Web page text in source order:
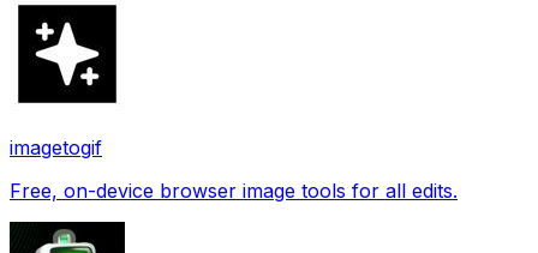
imagetogif
Free, on-device browser image tools for all edits.